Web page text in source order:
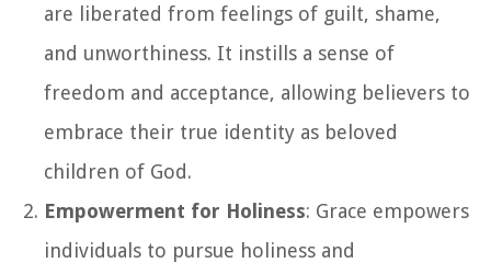
are liberated from feelings of guilt, shame,
and unworthiness. It instills a sense of
freedom and acceptance, allowing believers to
embrace their true identity as beloved
children of God.
Empowerment for Holiness: Grace empowers
individuals to pursue holiness and